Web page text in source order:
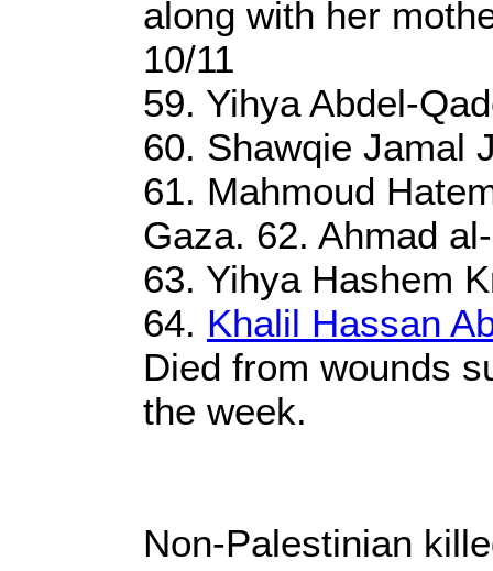
along with her
10/11
59. Yihya Abdel-
60. Shawqie Jamal
61. Mahmoud
Gaza. 62. Ahmad
63. Yihya Hashem
64. Khalil Hassan
Died from wounds
the week.
Non-Palestinian